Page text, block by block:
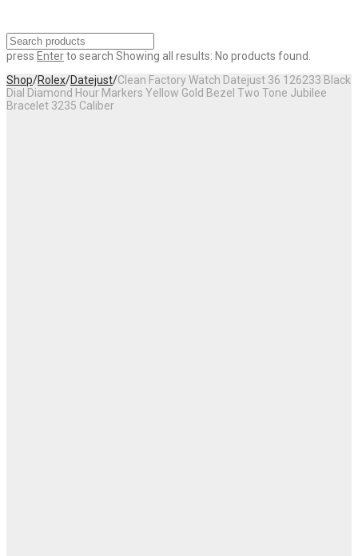
press Enterto search Showing all results: No products found.
Shop/Rolex/Datejust/Clean Factory Watch Datejust 36 126233 Black
Dial Diamond Hour Markers Yellow Gold Bezel Two Tone Jubilee
Bracelet 3235 Caliber